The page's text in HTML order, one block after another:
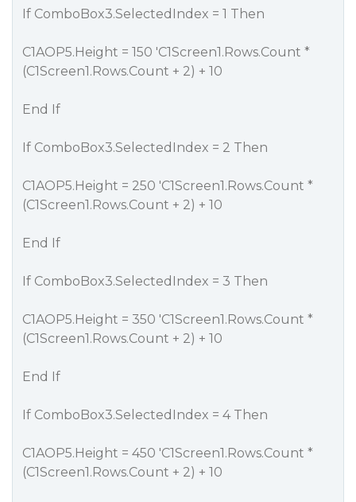
If ComboBox3.SelectedIndex = 1 Then
C1AOP5.Height = 150 'C1Screen1.Rows.Count *
(C1Screen1.Rows.Count + 2) + 10
End If
If ComboBox3.SelectedIndex = 2 Then
C1AOP5.Height = 250 'C1Screen1.Rows.Count *
(C1Screen1.Rows.Count + 2) + 10
End If
If ComboBox3.SelectedIndex = 3 Then
C1AOP5.Height = 350 'C1Screen1.Rows.Count *
(C1Screen1.Rows.Count + 2) + 10
End If
If ComboBox3.SelectedIndex = 4 Then
C1AOP5.Height = 450 'C1Screen1.Rows.Count *
(C1Screen1.Rows.Count + 2) + 10